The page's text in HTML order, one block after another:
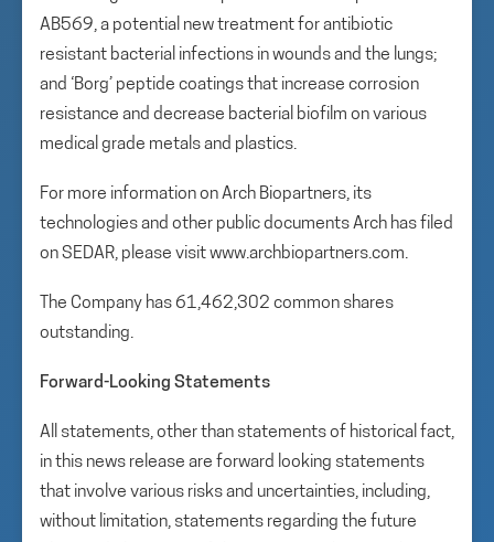
AB569, a potential new treatment for antibiotic
resistant bacterial infections in wounds and the lungs;
and ‘Borg’ peptide coatings that increase corrosion
resistance and decrease bacterial biofilm on various
medical grade metals and plastics.
For more information on Arch Biopartners, its
technologies and other public documents Arch has filed
on SEDAR, please visit www.archbiopartners.com.
The Company has 61,462,302 common shares
outstanding.
Forward-Looking Statements
All statements, other than statements of historical fact,
in this news release are forward looking statements
that involve various risks and uncertainties, including,
without limitation, statements regarding the future